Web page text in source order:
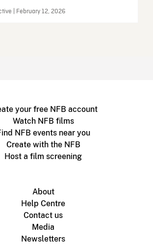
| February 12, 2026
your free NFB account
Watch NFB films
NFB events near you
Create with the NFB
Host a film screening
About
Help Centre
Contact us
Media
Newsletters